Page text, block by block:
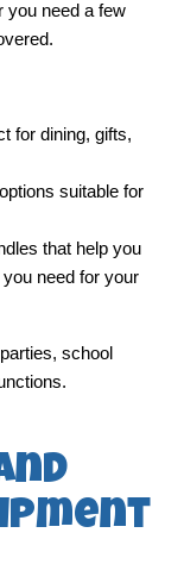
you need a few
for dining, gifts,
suitable for
that help you
need for your
school